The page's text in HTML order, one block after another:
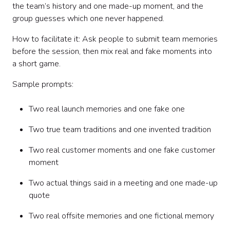
the team’s history and one made-up moment, and the
group guesses which one never happened.
How to facilitate it: Ask people to submit team memories
before the session, then mix real and fake moments into
a short game.
Sample prompts:
Two real launch memories and one fake one
Two true team traditions and one invented tradition
Two real customer moments and one fake customer
moment
Two actual things said in a meeting and one made-up
quote
Two real offsite memories and one fictional memory